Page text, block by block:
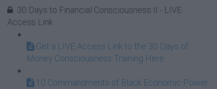
30 Days to Financial Consciousness II - LIVE
Access Link
Get a LIVE Access Link to the 30 Days of
Money Consciousness Training Here
10 Commandments of Black Economic Power